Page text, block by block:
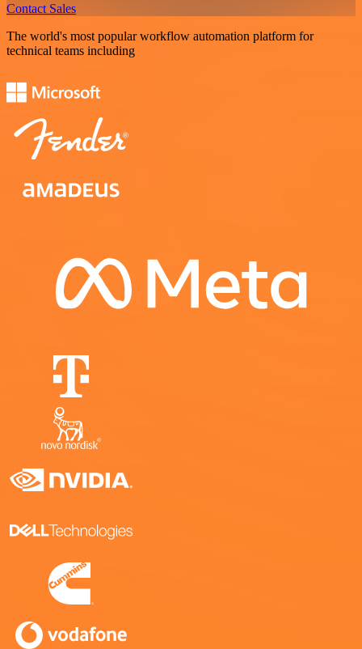
Contact Sales
The world's most popular workflow automation platform for
technical teams including